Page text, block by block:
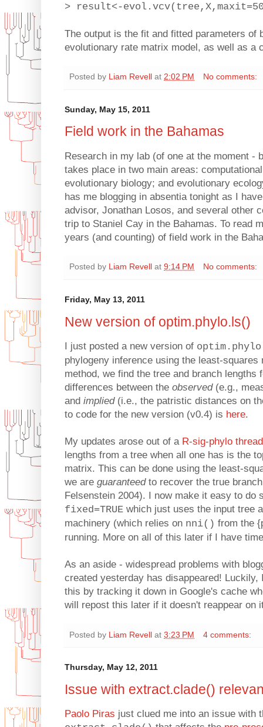
> result<-
The output is the fit and fitted parameters of
evolutionary rate matrix model, as well as a
Posted by Liam Revell at 2:02 PM No comments:
Sunday, May 15, 2011
Field work in the Bahamas
Research in my lab (of one at the moment -
takes place in two main areas:
evolutionary biology; and evolutionary
has me blogging in absentia tonight as I
advisor, Jonathan Losos, and several other
trip to Staniel Cay in the Bahamas. To read
years (and counting) of field work in the
Posted by Liam Revell at 9:14 PM No comments:
Friday, May 13, 2011
New version of optim.phylo.ls()
I just posted a new version of
phylogeny inference using the least-
method, we find the tree and branch lengths
differences between the observed(e.g.,
and implied(i.e., the patristic distances on
to code for the new version (v0.4) is here.
My updates arose out of a R-sig-phylo thread
lengths from a tree when all one has is the
matrix. This can be done using the least-
we are guaranteedto recover the true
Felsenstein 2004). I now make it easy to do
fixed=TRUE which just uses the input tree
machinery (which relies on nni() from the
running. More on all of this later if I have
As an aside - widespread problems with
created yesterday has disappeared!
this by tracking it down in Google's cache
will repost this later if it doesn't reappear on
Posted by Liam Revell at 3:23 PM 4 comments:
Thursday, May 12, 2011
Issue with extract.clade()
Paolo Piras just clued me into an issue with